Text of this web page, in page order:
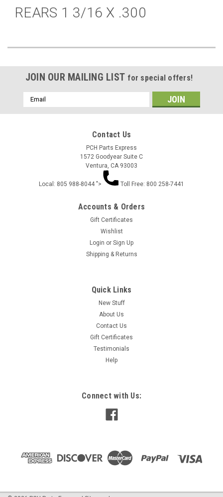
REARS 1 3/16 X .300
JOIN OUR MAILING LIST for special offers!
Email
Address
Contact Us
PCH Parts Express
1572 Goodyear Suite C
Ventura, CA 93003
Local: 805 988-8044 "> Toll Free: 800 258-7441
Accounts & Orders
Gift Certificates
Wishlist
Login or Sign Up
Shipping & Returns
Quick Links
New Stuff
About Us
Contact Us
Gift Certificates
Testimonials
Help
Connect with Us: